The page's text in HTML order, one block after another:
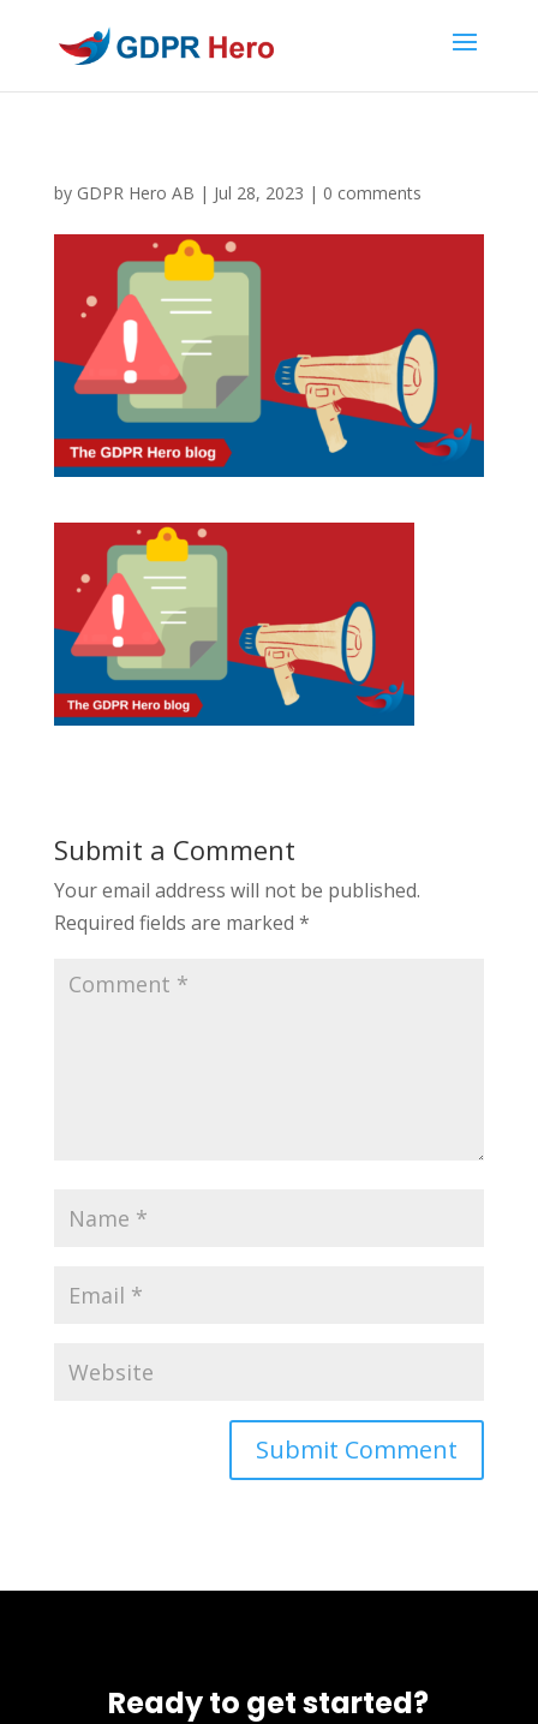
by GDPR Hero AB | Jul 28, 2023 | 0 comments
Submit a Comment
Your email address will not be published.
Required fields are marked *
Ready to get started?